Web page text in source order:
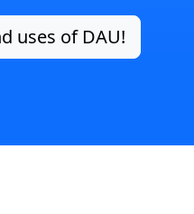
uses of DAU!